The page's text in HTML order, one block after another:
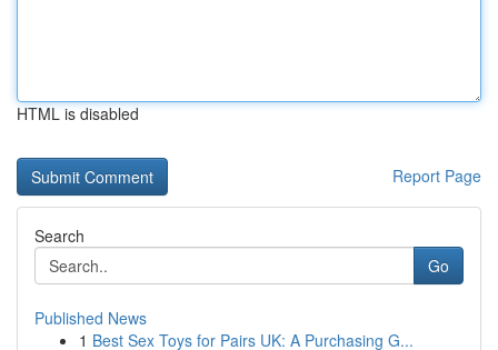
HTML is disabled
Report Page
Search
Go
Published News
1 Best Sex Toys for Pairs UK: A Purchasing G...